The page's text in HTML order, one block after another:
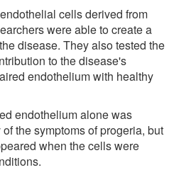
cells derived from
were able to create a
disease. They also tested the
to the disease's
endothelium with healthy
endothelium alone was
the symptoms of progeria, but
when the cells were